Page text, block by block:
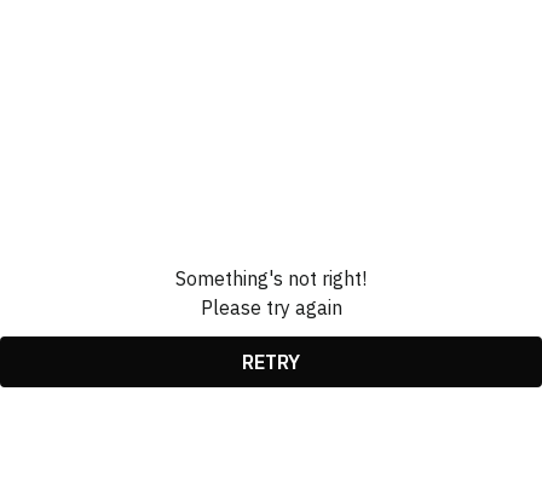
Something's not right!
Please try again
RETRY